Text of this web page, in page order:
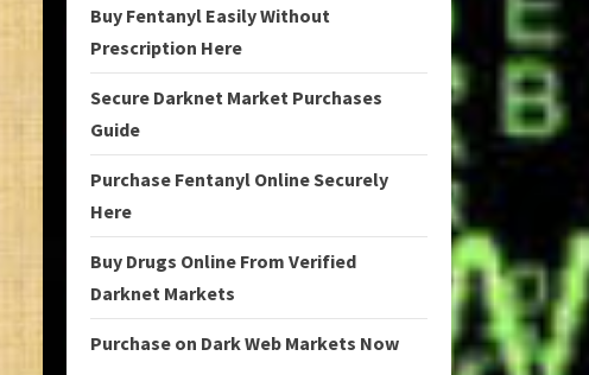
Buy Fentanyl Easily Without
Prescription Here
Secure Darknet Market Purchases
Guide
Purchase Fentanyl Online Securely
Here
Buy Drugs Online From Verified
Darknet Markets
Purchase on Dark Web Markets Now